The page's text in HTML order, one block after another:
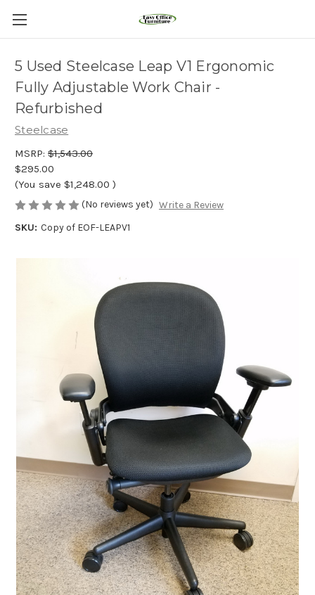
5 Used Steelcase Leap V1 Ergonomic
Fully Adjustable Work Chair -
Refurbished
Steelcase
MSRP: $1,543.00
$295.00
(You save $1,248.00 )
(No reviews yet) Write a Review
SKU: Copy of EOF-LEAPV1